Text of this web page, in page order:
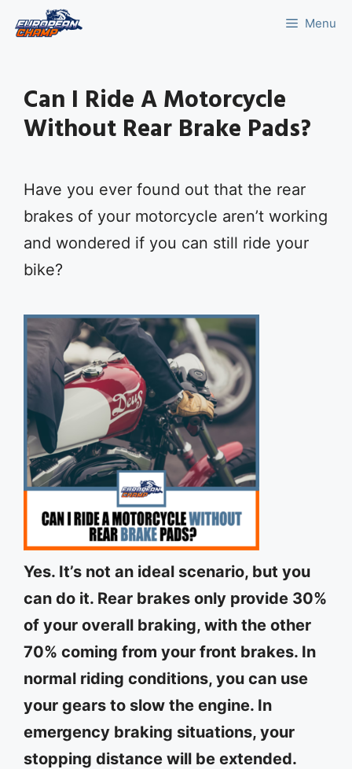
Menu
Can I Ride A Motorcycle
Without Rear Brake Pads?
Have you ever found out that the rear
brakes of your motorcycle aren’t working
and wondered if you can still ride your
bike?
Yes. It’s not an ideal scenario, but you
can do it. Rear brakes only provide 30%
of your overall braking, with the other
70% coming from your front brakes. In
normal riding conditions, you can use
your gears to slow the engine. In
emergency braking situations, your
stopping distance will be extended.